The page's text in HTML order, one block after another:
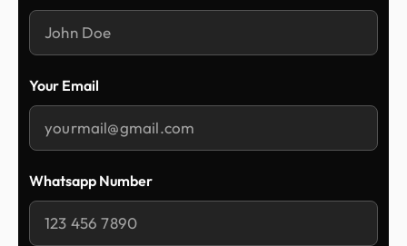
Your Email
Whatsapp Number